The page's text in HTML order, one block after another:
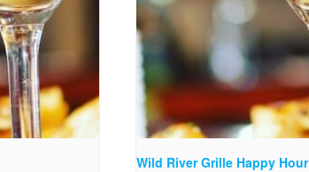
Wild River Grille Happy Hour